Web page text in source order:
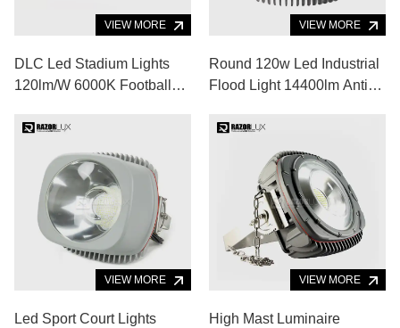
VIEW MORE
DLC Led Stadium Lights
120lm/W 6000K Football
Fixtures
VIEW MORE
Round 120w Led Industrial
Flood Light 14400lm Anti
VIEW MORE
Led Sport Court Lights
VIEW MORE
High Mast Luminaire